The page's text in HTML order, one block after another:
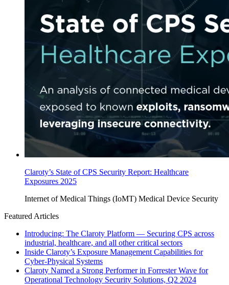
Claroty’s State of CPS Security Report: Healthcare
Exposures 2025
Internet of Medical Things (IoMT) Medical Device Security
Featured Articles
Introducing: The Claroty Platform — Securing CPS across
industrial, healthcare, and all other critical sectors
Inside Claroty’s Exposure Management Capabilities for
Cyber-Physical Systems
Claroty Named a Strong Performer in Forrester Wave for
Operational Technology Security Solutions, Q2 2024